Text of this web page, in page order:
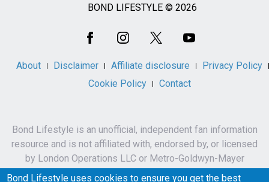
BOND LIFESTYLE © 2026
About Disclaimer Affiliate disclosure
Privacy Policy
Cookie Policy
Contact
Bond Lifestyle is an unofficial, independent fan information
resource and is not affiliated with, endorsed by, or licensed
by London Operations LLC or Metro-Goldwyn-Mayer
Studios Inc.
Bond Lifestyle uses cookies to ensure you get the best